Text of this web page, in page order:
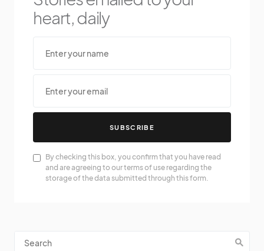
heart, daily
SUBSCRIBE
By checking this box, you confirm that you have read
and are agreeing to our terms of use regarding the
storage of the data submitted through this form.